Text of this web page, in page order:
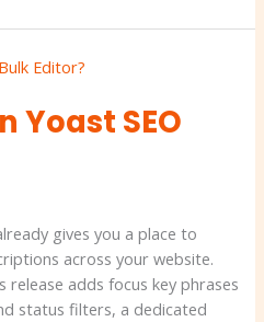
Yoast SEO
gives you a place to
across your website.
release adds focus key phrases
status filters, a dedicated